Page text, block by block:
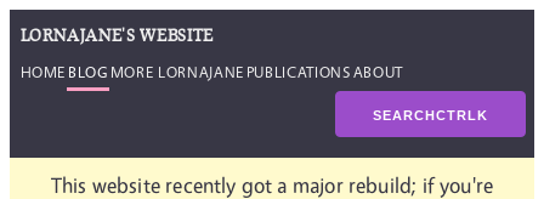
LORNAJANE'S WEBSITE
HOME BLOG MORE LORNAJANE PUBLICATIONSABOUT
SEARCHCTRLK
This website recently got a major rebuild; if you're